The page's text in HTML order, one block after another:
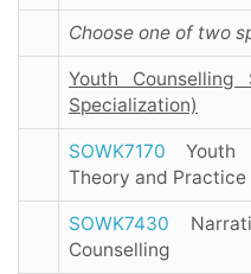
Choose one of two
Youth Counselling
Specialization)
SOWK7170 Youth
Theory and Practice
SOWK7430
Counselling